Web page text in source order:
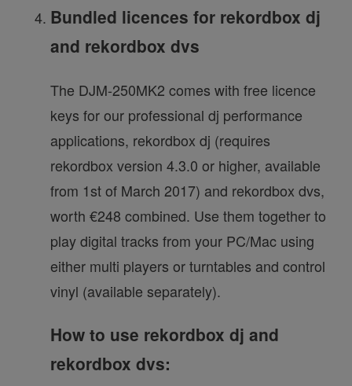
Bundled licences for rekordbox dj
and rekordbox dvs
The DJM-250MK2 comes with free licence
keys for our professional dj performance
applications, rekordbox dj (requires
rekordbox version 4.3.0 or higher, available
from 1st of March 2017) and rekordbox dvs,
worth €248 combined. Use them together to
play digital tracks from your PC/Mac using
either multi players or turntables and control
vinyl (available separately).
How to use rekordbox dj and
rekordbox dvs: